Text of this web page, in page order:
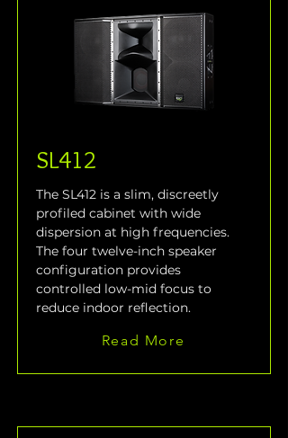
SL412
The SL412 is a slim, discreetly
profiled cabinet with wide
dispersion at high frequencies.
The four twelve-inch speaker
configuration provides
controlled low-mid focus to
reduce indoor reflection.
Read More